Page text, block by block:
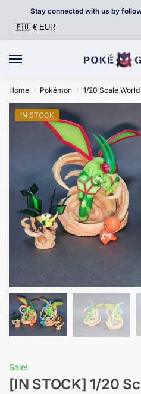
Stay connected with us by
Home / Pokémon / 1/20 Scale World
IN STOCK
Sale!
[IN STOCK] 1/20